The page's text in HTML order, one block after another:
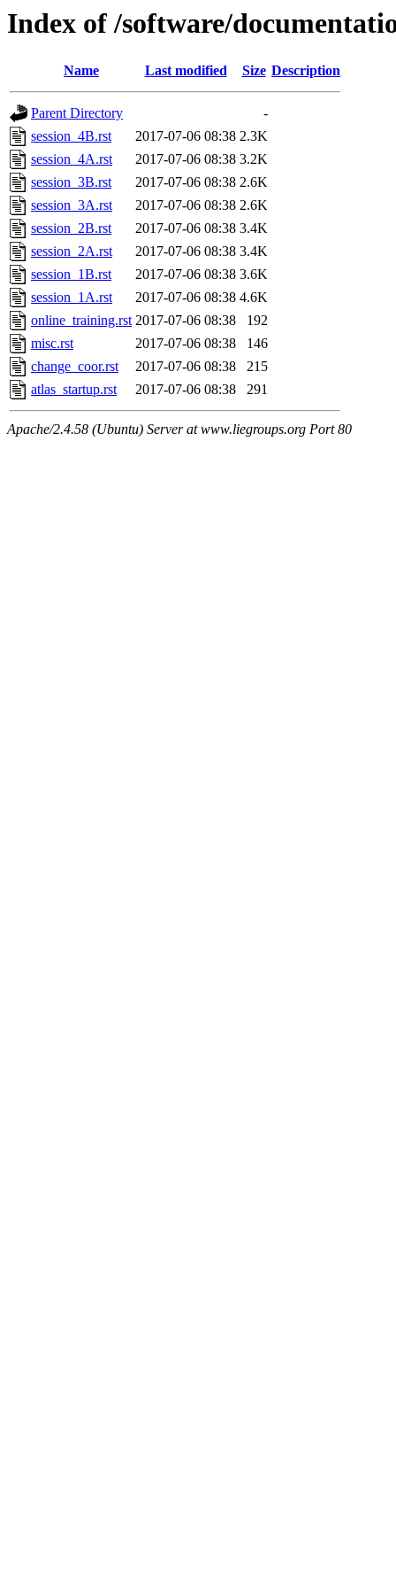
Index of /software/
Name Last modified Size Description
Parent Directory
-
session_4B.rst
2017-07-06 08:38 2.3K
session_4A.rst
2017-07-06 08:38 3.2K
session_3B.rst
2017-07-06 08:38 2.6K
session_3A.rst
2017-07-06 08:38 2.6K
session_2B.rst
2017-07-06 08:38 3.4K
session_2A.rst
2017-07-06 08:38 3.4K
session_1B.rst
2017-07-06 08:38 3.6K
session_1A.rst
2017-07-06 08:38 4.6K
online_training.rst 2017-07-06 08:38
192
misc.rst
2017-07-06 08:38
146
change_coor.rst
2017-07-06 08:38
215
atlas_startup.rst
2017-07-06 08:38 291
Apache/2.4.58 (Ubuntu) Server at www.liegroups.org Port 80